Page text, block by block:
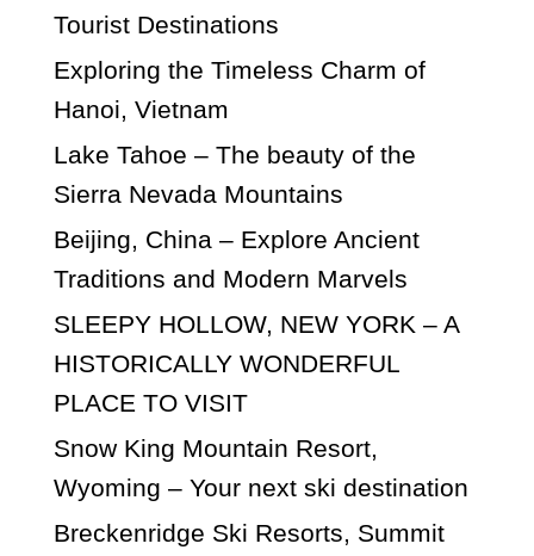
Tourist Destinations
Exploring the Timeless Charm of
Hanoi, Vietnam
Lake Tahoe – The beauty of the
Sierra Nevada Mountains
Beijing, China – Explore Ancient
Traditions and Modern Marvels
SLEEPY HOLLOW, NEW YORK – A
HISTORICALLY WONDERFUL
PLACE TO VISIT
Snow King Mountain Resort,
Wyoming – Your next ski destination
Breckenridge Ski Resorts, Summit